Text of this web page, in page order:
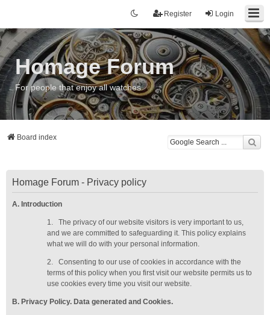
Login
Register
Homage Forum
For people that enjoy all watches
Board index
Homage Forum - Privacy policy
A. Introduction
1.
The privacy of our website visitors is very important to us,
and we are committed to safeguarding it. This policy explains
what we will do with your personal information.
2.
Consenting to our use of cookies in accordance with the
terms of this policy when you first visit our website permits us to
use cookies every time you visit our website.
B. Privacy Policy. Data generated and Cookies.